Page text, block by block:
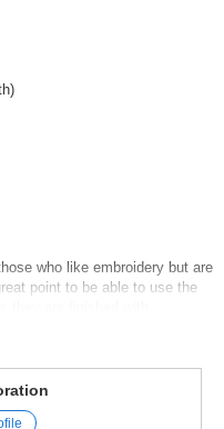
who like embroidery but are
point to be able to use the
gift for friends and family.